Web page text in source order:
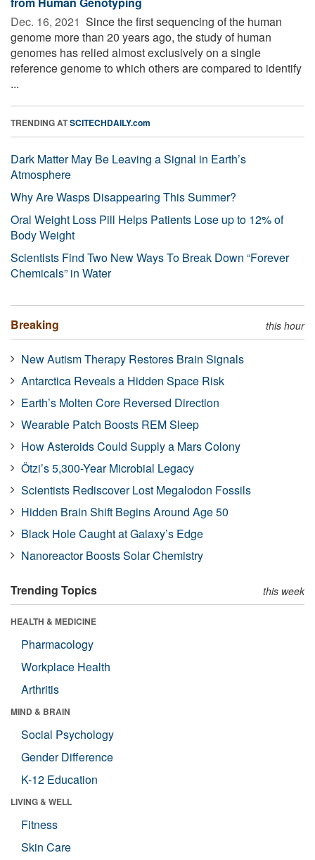
Dec. 16, 2021  Since the first sequencing of the human
genome more than 20 years ago, the study of human
genomes has relied almost exclusively on a single
reference genome to which others are compared to identify
...
TRENDING ATSCITECHDAILY.com
Dark Matter May Be Leaving a Signal in Earth’s
Atmosphere
Why Are Wasps Disappearing This Summer?
Oral Weight Loss Pill Helps Patients Lose up to 12% of
Body Weight
Scientists Find Two New Ways To Break Down “Forever
Chemicals” in Water
Breaking this hour
New Autism Therapy Restores Brain Signals
Antarctica Reveals a Hidden Space Risk
Earth’s Molten Core Reversed Direction
Wearable Patch Boosts REM Sleep
How Asteroids Could Supply a Mars Colony
Ötzi’s 5,300-Year Microbial Legacy
Scientists Rediscover Lost Megalodon Fossils
Hidden Brain Shift Begins Around Age 50
Black Hole Caught at Galaxy’s Edge
Nanoreactor Boosts Solar Chemistry
Trending Topics this week
HEALTH & MEDICINE
Pharmacology
Workplace Health
Arthritis
MIND & BRAIN
Social Psychology
Gender Difference
K-12 Education
LIVING & WELL
Fitness
Skin Care